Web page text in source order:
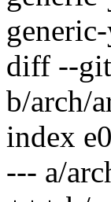
diff --
b/arch/
index
--- a/